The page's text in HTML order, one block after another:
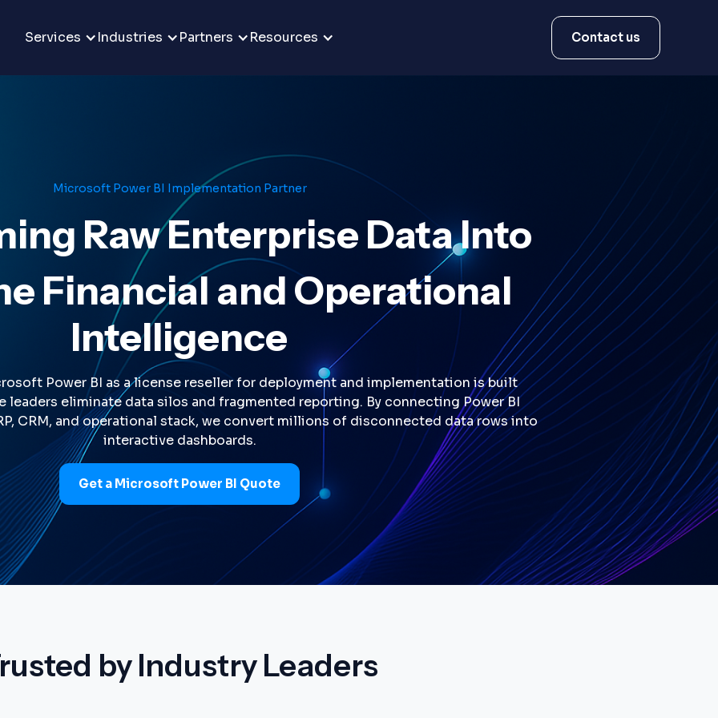
Services Industries Partners Resources Contact us
Microsoft Power BI Implementation Partner
Raw Enterprise Data Into
Financial and Operational
Intelligence
Power BI as a license reseller for deployment and implementation is built
leaders eliminate data silos and fragmented reporting. By connecting Power BI
CRM, and operational stack, we convert millions of disconnected data rows into
interactive dashboards.
Get a Microsoft Power BI Quote
by Industry Leaders